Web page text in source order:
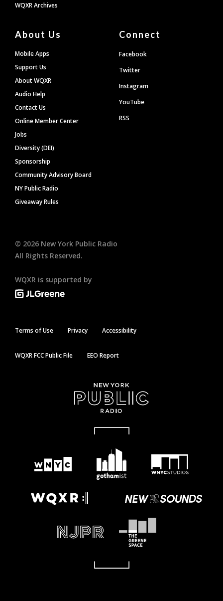
WQXR Archives
About Us
Mobile Apps
Support Us
About WQXR
Audio Help
Contact Us
Online Member Center
Jobs
Diversity (DEI)
Sponsorship
Community Advisory Board
NY Public Radio
Giveaway Rules
Connect
Facebook
Twitter
Instagram
YouTube
RSS
© 2026 New York Public Radio
All Rights Reserved.
WQXR is supported by
Terms of Use Privacy Accessibility
WQXR FCC Public File EEO Report